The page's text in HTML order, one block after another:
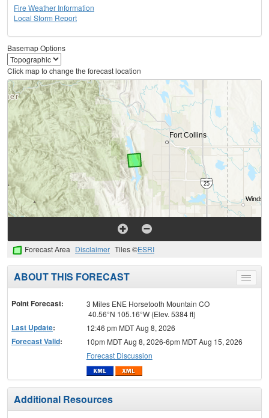
Fire Weather Information
Local Storm Report
Basemap Options
Click map to change the forecast location
Forecast Area Disclaimer Tiles ©ESRI
Toggle
menu
ABOUT THIS FORECAST
Point Forecast:
3 Miles ENE Horsetooth Mountain CO
40.56°N 105.16°W (Elev. 5384 ft)
Last Update: 12:46 pm MDT Aug 8, 2026
Forecast Valid:
10pm MDT Aug 8, 2026-6pm MDT Aug 15, 2026
Forecast Discussion
Additional Resources